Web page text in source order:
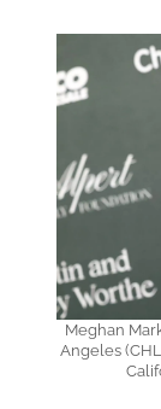
Meghan
Angeles